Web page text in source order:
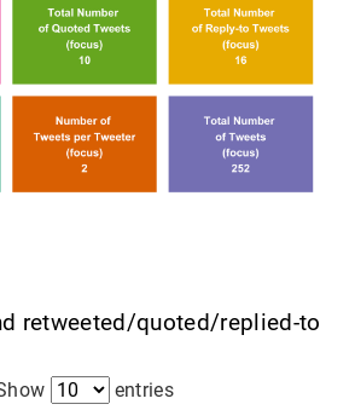
retweeted/quoted/replied-to
entries